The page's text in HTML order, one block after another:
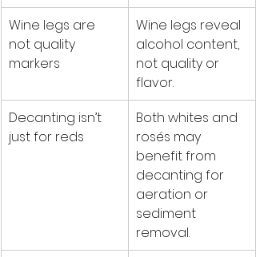
Wine legs are
not quality
markers
Wine legs reveal
alcohol content,
not quality or
flavor.
Decanting isn’t
just for reds
Both whites and
rosés may
benefit from
decanting for
aeration or
sediment
removal.